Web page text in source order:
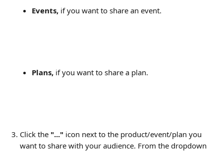
Events, if you want to share an event.
Plans, if you want to share a plan.
Click the "..." icon next to the product/event/plan you
want to share with your audience. From the dropdown